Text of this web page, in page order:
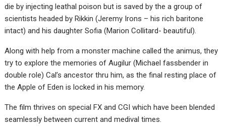
die by injecting leathal poison but is saved by the a group of
scientists headed by Rikkin (Jeremy Irons – his rich baritone
intact) and his daughter Sofia (Marion Collitard- beautiful).
Along with help from a monster machine called the animus, they
try to explore the memories of Augilur (Michael fassbender in
double role) Cal’s ancestor thru him, as the final resting place of
the Apple of Eden is locked in his memory.
The film thrives on special FX and CGI which have been blended
seamlessly between current and medival times.